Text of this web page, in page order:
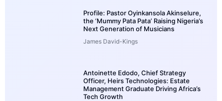
Profile: Pastor Oyinkansola Akinselure,
the ‘Mummy Pata Pata’ Raising Nigeria’s
Next Generation of Musicians
James David-Kings
Antoinette Edodo, Chief Strategy
Officer, Heirs Technologies: Estate
Management Graduate Driving Africa’s
Tech Growth